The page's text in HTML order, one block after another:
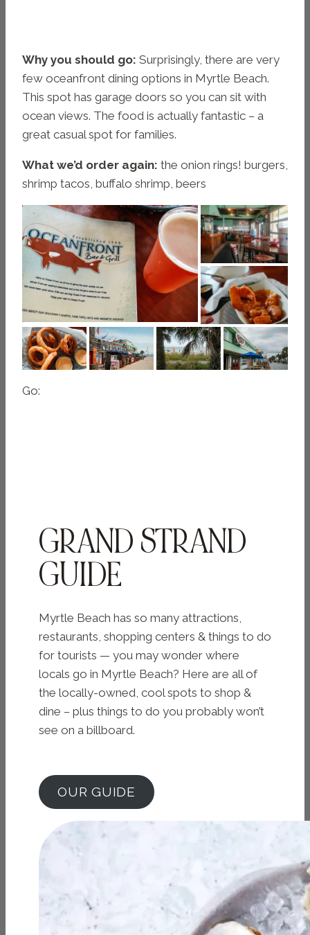
Why you should go: Surprisingly, there are very
few oceanfront dining options in Myrtle Beach.
This spot has garage doors so you can sit with
ocean views. The food is actually fantastic – a
great casual spot for families.
What we’d order again: the onion rings! burgers,
shrimp tacos, buffalo shrimp, beers
Go:
GRAND STRAND
GUIDE
Myrtle Beach has so many attractions,
restaurants, shopping centers & things to do
for tourists — you may wonder where
locals go in Myrtle Beach? Here are all of
the locally-owned, cool spots to shop &
dine – plus things to do you probably won’t
see on a billboard.
OUR GUIDE